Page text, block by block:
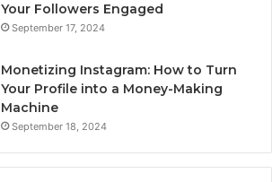
Your Followers Engaged
September 17, 2024
Monetizing Instagram: How to Turn
Your Profile into a Money-Making
Machine
September 18, 2024